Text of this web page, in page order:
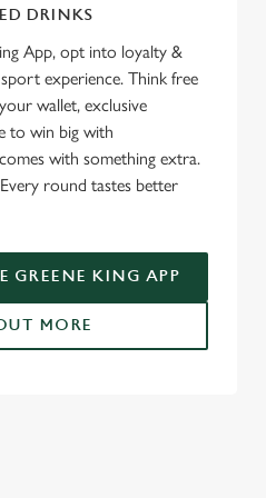
DRINKS
App, opt into loyalty &
experience. Think free
wallet, exclusive
to win big with
with something extra.
round tastes better
GREENE KING APP
MORE